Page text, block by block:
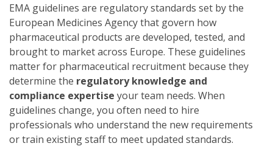
EMA guidelines are regulatory standards set by the
European Medicines Agency that govern how
pharmaceutical products are developed, tested, and
brought to market across Europe. These guidelines
matter for pharmaceutical recruitment because they
determine the regulatory knowledge and
compliance expertise your team needs. When
guidelines change, you often need to hire
professionals who understand the new requirements
or train existing staff to meet updated standards.